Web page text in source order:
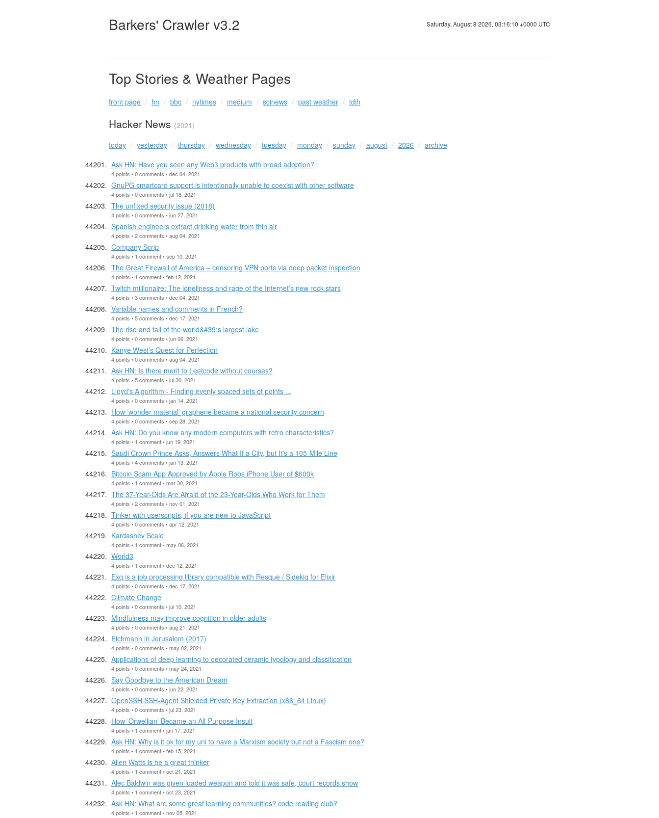
Barkers' Crawler v3.2 Saturday, August 8 2026, 03:16:11 +0000 UTC
Top Stories & Weather Pages
front page hn bbc nytimes medium scinews past weather tdih
Hacker News (2021)
today yesterday thursday wednesday tuesday monday sunday august 2026
archive
Ask HN: Have you seen any Web3 products with broad adoption?
4 points • 0 comments • dec 04, 2021
GnuPG smartcard support is intentionally unable to coexist with other software
4 points • 0 comments • jul 16, 2021
The unfixed security issue (2018)
4 points • 0 comments • jun 27, 2021
Spanish engineers extract drinking water from thin air
4 points • 2 comments • aug 04, 2021
Company Scrip
4 points • 1 comment • sep 10, 2021
The Great Firewall of America – censoring VPN ports via deep packet inspection
4 points • 1 comment • feb 12, 2021
Twitch millionaire: The loneliness and rage of the Internet’s new rock stars
4 points • 3 comments • dec 04, 2021
Variable names and comments in French?
4 points • 5 comments • dec 17, 2021
The rise and fall of the world&#39;s largest lake
4 points • 0 comments • jun 06, 2021
Kanye West’s Quest for Perfection
4 points • 0 comments • aug 04, 2021
Ask HN: Is there merit to Leetcode without courses?
4 points • 5 comments • jul 30, 2021
Lloyd's Algorithm - Finding evenly spaced sets of points ...
4 points • 0 comments • jan 14, 2021
How ‘wonder material’ graphene became a national security concern
4 points • 0 comments • sep 28, 2021
Ask HN: Do you know any modern computers with retro characteristics?
4 points • 1 comment • jun 19, 2021
Saudi Crown Prince Asks, Answers What If a City, but It's a 105-Mile Line
4 points • 4 comments • jan 13, 2021
Bitcoin Scam App Approved by Apple Robs iPhone User of $600k
4 points • 1 comment • mar 30, 2021
The 37-Year-Olds Are Afraid of the 23-Year-Olds Who Work for Them
4 points • 2 comments • nov 01, 2021
Tinker with userscripts, if you are new to JavaScript
4 points • 0 comments • apr 12, 2021
Kardashev Scale
4 points • 1 comment • may 06, 2021
World3
4 points • 1 comment • dec 12, 2021
Exq is a job processing library compatible with Resque / Sidekiq for Elixir
4 points • 0 comments • dec 17, 2021
Climate Change
4 points • 0 comments • jul 10, 2021
Mindfulness may improve cognition in older adults
4 points • 0 comments • aug 21, 2021
Eichmann in Jerusalem (2017)
4 points • 0 comments • may 02, 2021
Applications of deep learning to decorated ceramic typology and classification
4 points • 0 comments • may 24, 2021
Say Goodbye to the American Dream
4 points • 0 comments • jun 22, 2021
OpenSSH SSH-Agent Shielded Private Key Extraction (x86_64 Linux)
4 points • 0 comments • jul 23, 2021
How ‘Orwellian’ Became an All-Purpose Insult
4 points • 1 comment • jan 17, 2021
Ask HN: Why is it ok for my uni to have a Marxism society but not a Fascism one?
4 points • 1 comment • feb 15, 2021
Allen Watts is he a great thinker
4 points • 1 comment • oct 21, 2021
Alec Baldwin was given loaded weapon and told it was safe, court records show
4 points • 1 comment • oct 23, 2021
Ask HN: What are some great learning communities? code reading club?
4 points • 1 comment • nov 05, 2021